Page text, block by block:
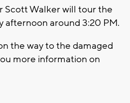
Scott Walker will tour the
afternoon around 3:20 PM.
the way to the damaged
more information on